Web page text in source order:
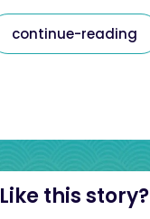
continue-reading
Like this story?